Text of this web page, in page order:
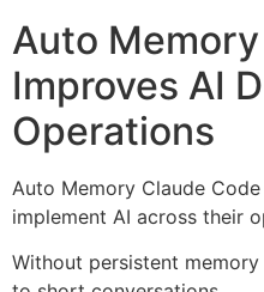
Auto
Improves AI
Operations
Auto Memory Claude
implement AI across their
Without persistent